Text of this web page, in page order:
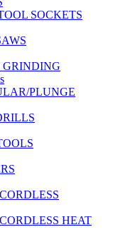
SOCKETS
GRINDING
PLUNGE
HEAT